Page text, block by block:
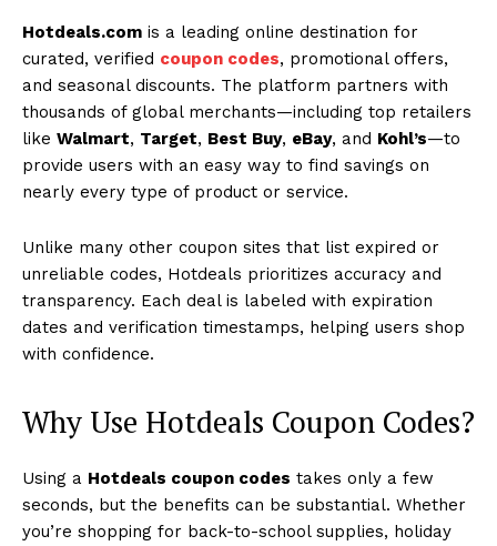
Hotdeals.com is a leading online destination for
curated, verified coupon codes, promotional offers,
and seasonal discounts. The platform partners with
thousands of global merchants—including top retailers
like Walmart, Target, Best Buy, eBay, and Kohl’s—to
provide users with an easy way to find savings on
nearly every type of product or service.
Unlike many other coupon sites that list expired or
unreliable codes, Hotdeals prioritizes accuracy and
transparency. Each deal is labeled with expiration
dates and verification timestamps, helping users shop
with confidence.
Why Use Hotdeals Coupon Codes?
Using a Hotdeals coupon codes takes only a few
seconds, but the benefits can be substantial. Whether
you’re shopping for back-to-school supplies, holiday